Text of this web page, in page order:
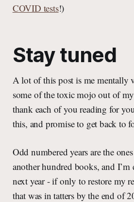
COVID tests!)
Stay tuned
A lot of this post is me mentally
some of the toxic mojo out of
thank each of you reading for
this, and promise to get back to
Odd numbered years are the
another hundred books, and I’m
next year - if only to restore my
that was in tatters by the end of